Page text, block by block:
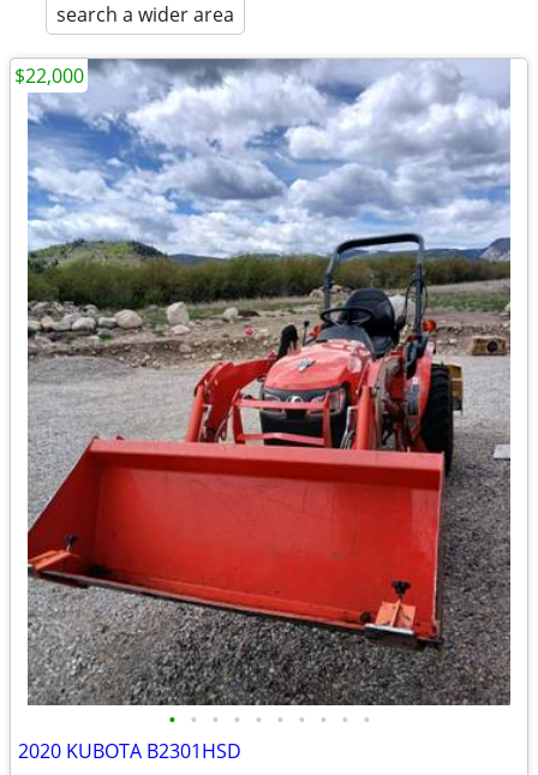
search a wider area
• • • • • • • • • •
2020 KUBOTA B2301HSD
$22,000